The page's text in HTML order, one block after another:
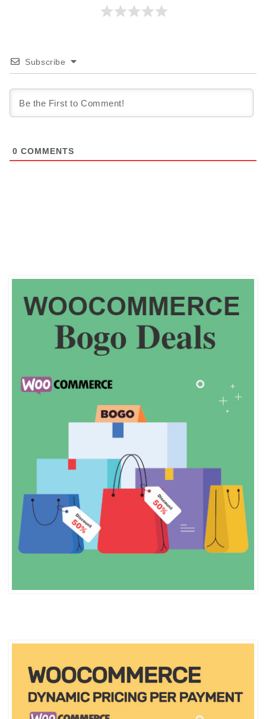
Subscribe
0 COMMENTS